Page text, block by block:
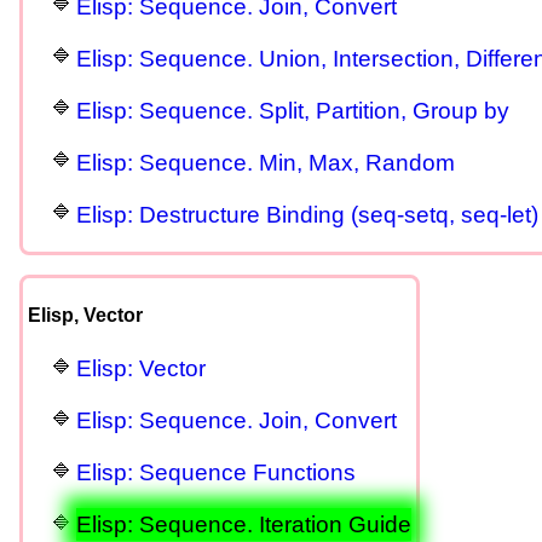
Elisp: Sequence. Join, Convert
Elisp: Sequence. Union, Intersection,
Elisp: Sequence. Split, Partition, Group by
Elisp: Sequence. Min, Max, Random
Elisp: Destructure Binding (seq-setq, seq-let)
Elisp, Vector
Elisp: Vector
Elisp: Sequence. Join, Convert
Elisp: Sequence Functions
Elisp: Sequence. Iteration Guide